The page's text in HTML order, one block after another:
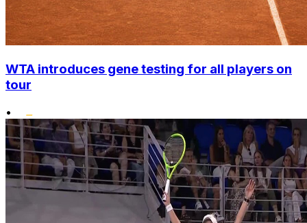
WTA introduces gene testing for all players on
tour
•